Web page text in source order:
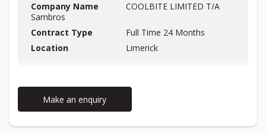
Company Name
COOLBITE LIMITED T/A
Sambros
Contract Type
Full Time 24 Months
Location
Limerick
Make an enquiry